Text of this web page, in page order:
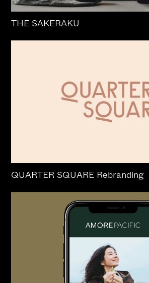
THE SAKERAKU
QUARTER SQUARE Rebranding